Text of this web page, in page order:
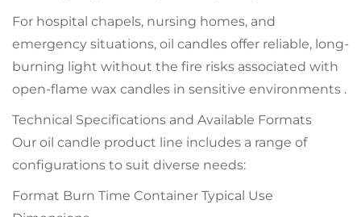
For hospital chapels, nursing homes, and
emergency situations, oil candles offer reliable, long-
burning light without the fire risks associated with
open-flame wax candles in sensitive environments .
Technical Specifications and Available Formats
Our oil candle product line includes a range of
configurations to suit diverse needs:
Format Burn Time Container Typical Use